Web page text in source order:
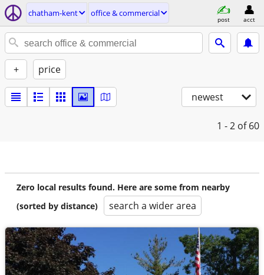
chatham-kent office & commercial
post acct
+ price
newest
1 - 2 of 60
Zero local results found. Here are some from nearby
(sorted by distance)
search a wider area